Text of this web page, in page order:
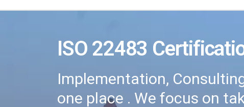
ISO 22483
Implementation,
one place . We focus on